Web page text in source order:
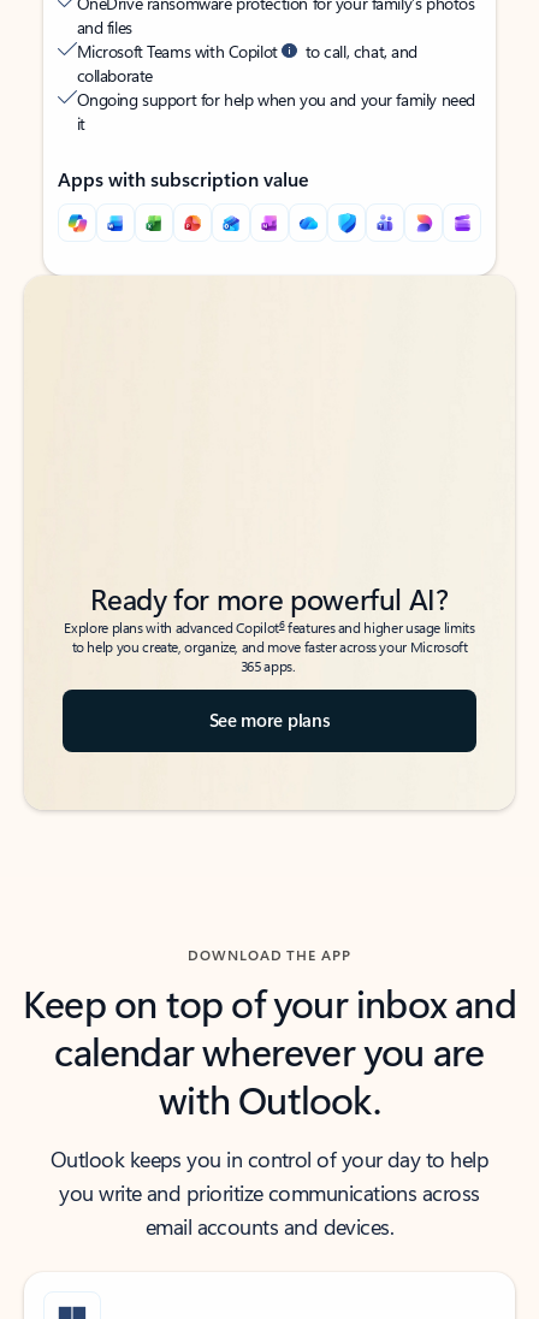
and files
Microsoft Teams with Copilot
to call, chat, and
collaborate
Ongoing support for help when you and your family need
it
Apps with subscription value
Back to tabs
Back to tabs
Ready for more powerful AI?
Explore plans with advanced Copilot6features and higher usage limits
to help you create, organize, and move faster across your Microsoft
365 apps.
See more plans
DOWNLOAD THE APP
Keep on top of your inbox and
calendar wherever you are
with Outlook.
Outlook keeps you in control of your day to help
you write and prioritize communications across
email accounts and devices.